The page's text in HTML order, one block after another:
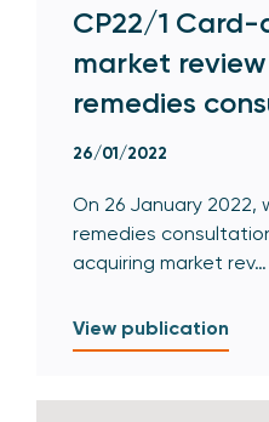
CP22/1
market
remedies
26/01/2022
On 26 January 2022,
remedies
acquiring market rev…
View publication